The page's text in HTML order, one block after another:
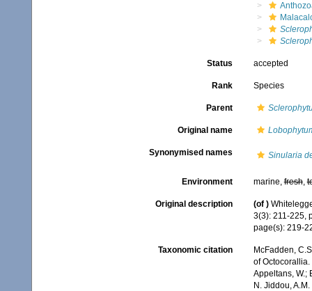
Status accepted
Rank Species
Parent
Original name
Synonymised names Sinularia
Environment marine,fresh,
Original description (of )
3(3): 211-225,
page(s): 219-
Taxonomic citation
McFadden,
of Octocorallia.
Appeltans, W.;
N. Jiddou,